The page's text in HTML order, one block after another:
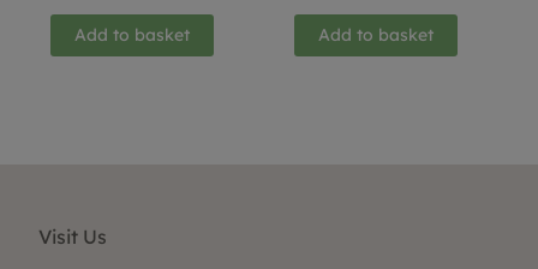
Add to basket Add to basket
Visit Us